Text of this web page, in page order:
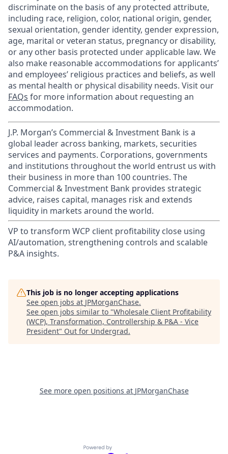
discriminate on the basis of any protected attribute,
including race, religion, color, national origin, gender,
sexual orientation, gender identity, gender expression,
age, marital or veteran status, pregnancy or disability,
or any other basis protected under applicable law. We
also make reasonable accommodations for applicants’
and employees’ religious practices and beliefs, as well
as mental health or physical disability needs. Visit our
FAQs for more information about requesting an
accommodation.
J.P. Morgan’s Commercial & Investment Bank is a
global leader across banking, markets, securities
services and payments. Corporations, governments
and institutions throughout the world entrust us with
their business in more than 100 countries. The
Commercial & Investment Bank provides strategic
advice, raises capital, manages risk and extends
liquidity in markets around the world.
VP to transform WCP client profitability close using
AI/automation, strengthening controls and scalable
P&A insights.
This job is no longer accepting applications
See open jobs at JPMorganChase.
See open jobs similar to "Wholesale Client Profitability
(WCP), Transformation, Controllership & P&A - Vice
President" Out for Undergrad.
See more open positions at JPMorganChase
Powered by Getro.com